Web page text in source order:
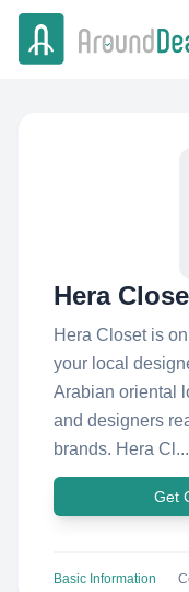
Hera
Hera Closet is
your local
Arabian oriental
and designers
brands. Hera Cl...
Get
Basic Information